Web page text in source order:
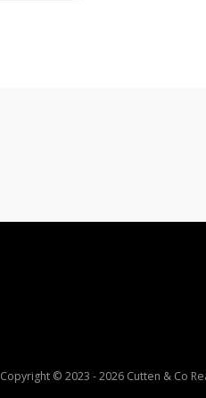
Copyright © 2023 - 2026 Cutten & Co